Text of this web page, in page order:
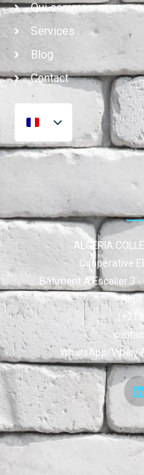
Qui sommes-nous
Services
Blog
Contact
ALGERIA
Coopérative
Bâtiment A Escalier 3 -
WhatsApp/Viber/